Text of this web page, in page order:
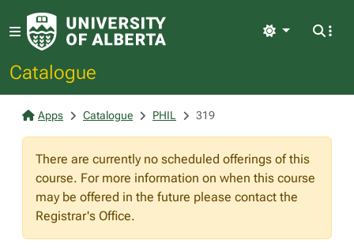
Catalogue
Light
Apps Catalogue PHIL 319
There are currently no scheduled offerings of this
course. For more information on when this course
may be offered in the future please contact the
Registrar's Office.